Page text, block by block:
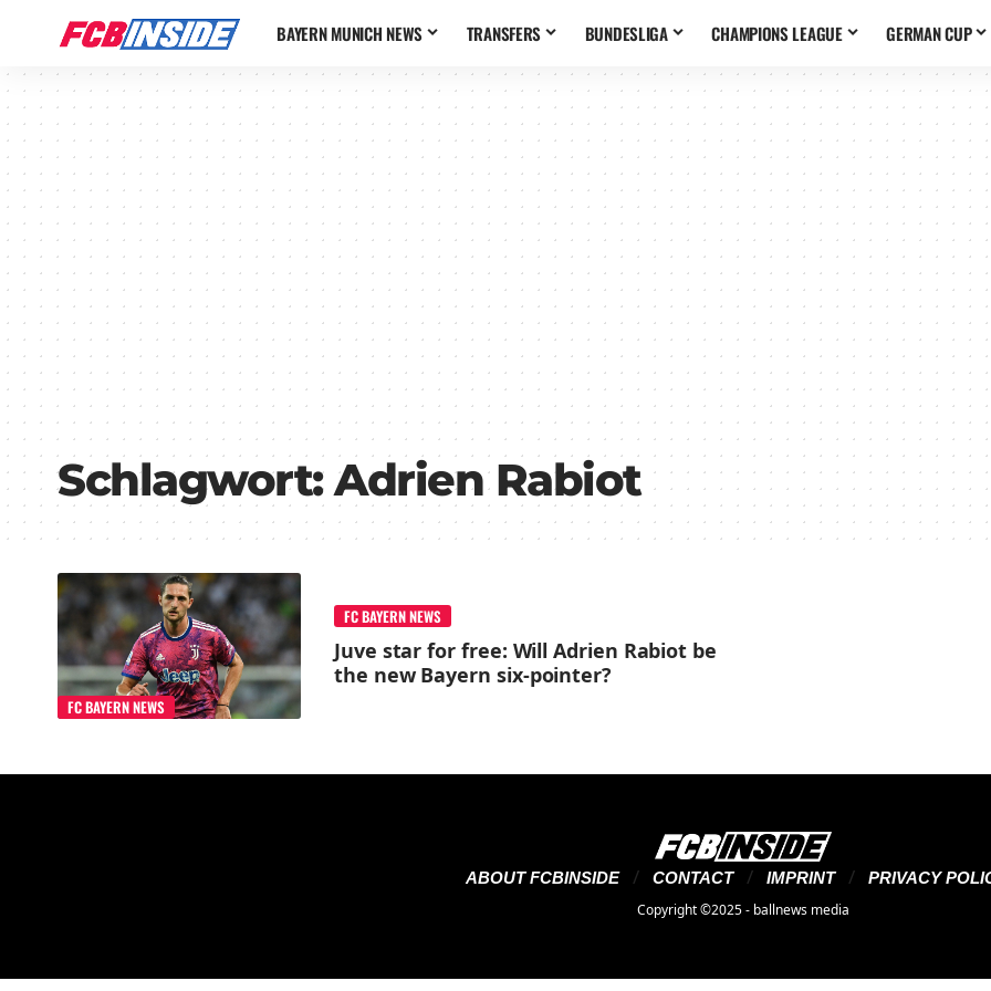
BAYERN MUNICH NEWS TRANSFERS BUNDESLIGA CHAMPIONS LEAGUE GERMAN CUP
Schlagwort:Adrien Rabiot
FC BAYERN NEWS
FC BAYERN NEWS
Juve star for free: Will Adrien Rabiot be
the new Bayern six-pointer?
ABOUT FCBINSIDE CONTACT IMPRINT
PRIVACY
Copyright ©2025 - ballnews media